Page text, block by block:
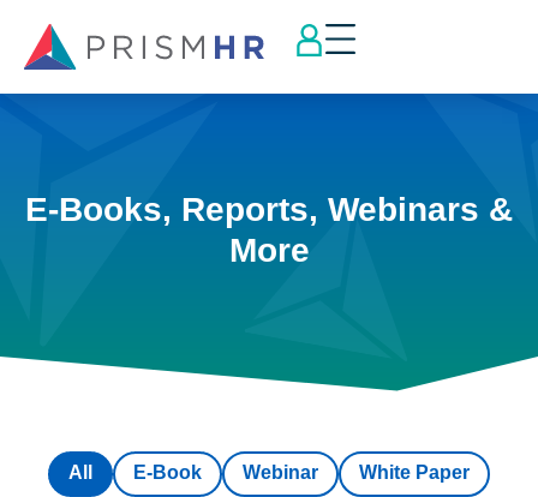
E-Books, Reports, Webinars &
More
E-Book Webinar White Paper
All